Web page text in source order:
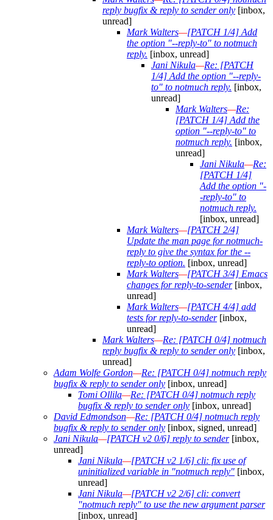
reply bugfix & reply to sender only [inbox,
unread]
Mark Walters—[PATCH 1/4] Add
the option "--reply-to" to notmuch
reply. [inbox, unread]
Jani Nikula—Re: [PATCH
1/4] Add the option "--reply-
to" to notmuch reply. [inbox,
unread]
Mark Walters—Re:
[PATCH 1/4] Add the
option "--reply-to" to
notmuch reply. [inbox,
unread]
Jani Nikula—Re:
[PATCH 1/4]
Add the option "-
-reply-to" to
notmuch reply.
[inbox, unread]
Mark Walters—[PATCH 2/4]
Update the man page for notmuch-
reply to give the syntax for the --
reply-to option. [inbox, unread]
Mark Walters—[PATCH 3/4] Emacs
changes for reply-to-sender[inbox,
unread]
Mark Walters—[PATCH 4/4] add
tests for reply-to-sender[inbox,
unread]
Mark Walters—Re: [PATCH 0/4] notmuch
reply bugfix & reply to sender only [inbox,
unread]
Adam Wolfe Gordon—Re: [PATCH 0/4] notmuch reply
bugfix & reply to sender only [inbox, unread]
Tomi Ollila—Re: [PATCH 0/4] notmuch reply
bugfix & reply to sender only [inbox, unread]
David Edmondson—Re: [PATCH 0/4] notmuch reply
bugfix & reply to sender only [inbox, signed, unread]
Jani Nikula—[PATCH v2 0/6] reply to sender[inbox,
unread]
Jani Nikula—[PATCH v2 1/6] cli: fix use of
uninitialized variable in "notmuch reply" [inbox,
unread]
Jani Nikula—[PATCH v2 2/6] cli: convert
"notmuch reply" to use the new argument parser
[inbox, unread]